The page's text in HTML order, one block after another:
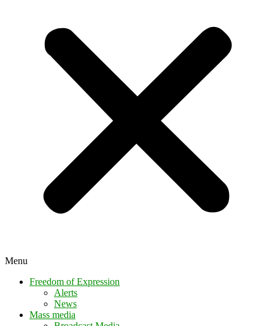
Menu
Freedom of Expression
Alerts
News
Mass media